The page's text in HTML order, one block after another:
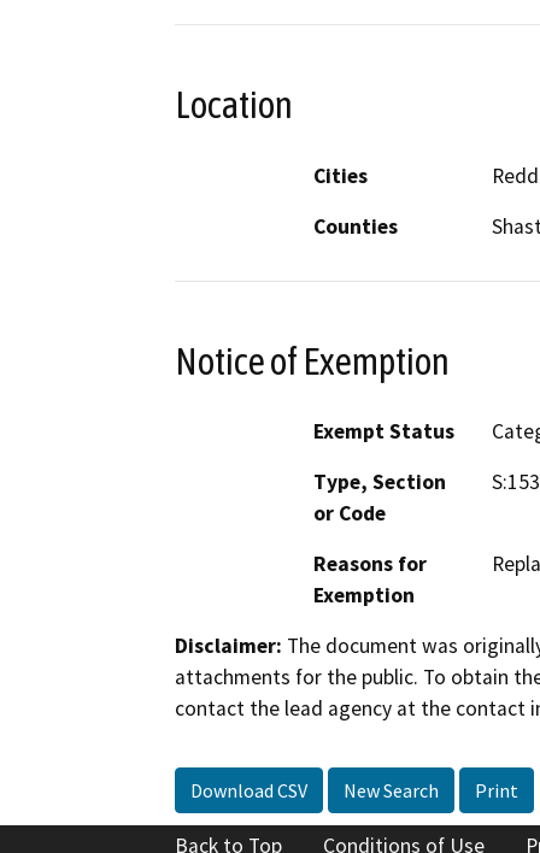
Location
Cities
Counties
Notice of Exemption
Exempt Status
Type, Section
or Code
Reasons for
Exemption
Disclaimer: The document was
attachments for the public. To obtain
contact the lead agency at the contact
Download CSV New Search Print
Back to Top Conditions of Use